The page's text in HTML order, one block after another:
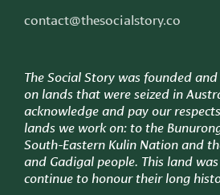
contact@thesocialstory.co
The Social Story was founded
on lands that were seized in
acknowledge and pay our
lands we work on: tothe
South-Eastern Kulin Nation and
and Gadigal people. This land
continue to honour their long